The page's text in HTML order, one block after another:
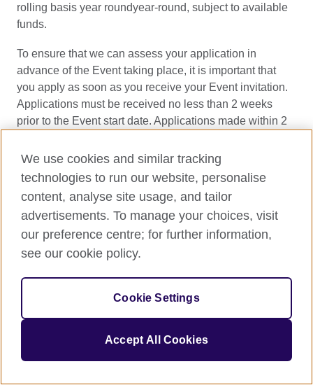
rolling basis year roundyear-round, subject to available
funds.
To ensure that we can assess your application in
advance of the Event taking place, it is important that
you apply as soon as you receive your Event invitation.
Applications must be received no less than 2 weeks
prior to the Event start date. Applications made within 2
considered.
Applicants will be required to complete an online
application form and provide evidence of an invitation to
the Event.
Applications can be made by a director, producer or
writer of the project depending on the requirements of
each funding strand as detailed in section one. Within
the application form you will be asked to confirm that you
are eligible for funding and to include:
Project detailswhere travel is to attend a
screening of a film or XR work (key personnel,
We use cookies and similar tracking
technologies to run our website, personalise
content, analyse site usage, and tailor
advertisements. To manage your choices, visit
our preference centre; for further information,
see our cookie policy.
Cookie Settings
Accept All Cookies